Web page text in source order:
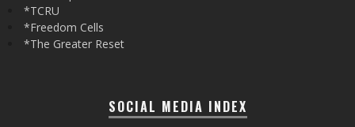
*TCRU
*Freedom Cells
*The Greater Reset
SOCIAL MEDIA INDEX